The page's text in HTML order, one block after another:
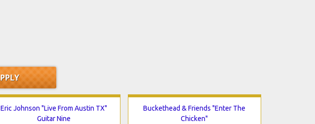
Eric Johnson "Live From Austin TX"
Guitar Nine
Buckethead & Friends "Enter The
Chicken"